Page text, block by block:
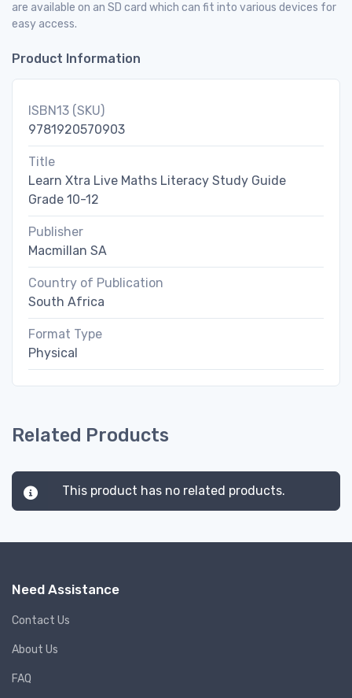
are available on an SD card which can fit into various devices for
easy access.
Product Information
ISBN13 (SKU)
9781920570903
Title
Learn Xtra Live Maths Literacy Study Guide
Grade 10-12
Publisher
Macmillan SA
Country of Publication
South Africa
Format Type
Physical
Related Products
This product has no related products.
Need Assistance
Contact Us
About Us
FAQ